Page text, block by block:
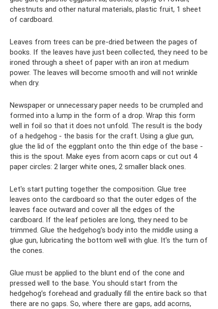
chestnuts and other natural materials, plastic fruit, 1 sheet
of cardboard.
Leaves from trees can be pre-dried between the pages of
books. If the leaves have just been collected, they need to be
ironed through a sheet of paper with an iron at medium
power. The leaves will become smooth and will not wrinkle
when dry.
Newspaper or unnecessary paper needs to be crumpled and
formed into a lump in the form of a drop. Wrap this form
well in foil so that it does not unfold. The result is the body
of a hedgehog - the basis for the craft. Using a glue gun,
glue the lid of the eggplant onto the thin edge of the base -
this is the spout. Make eyes from acorn caps or cut out 4
paper circles: 2 larger white ones, 2 smaller black ones.
Let's start putting together the composition. Glue tree
leaves onto the cardboard so that the outer edges of the
leaves face outward and cover all the edges of the
cardboard. If the leaf petioles are long, they need to be
trimmed. Glue the hedgehog's body into the middle using a
glue gun, lubricating the bottom well with glue. It's the turn of
the cones.
Glue must be applied to the blunt end of the cone and
pressed well to the base. You should start from the
hedgehog’s forehead and gradually fill the entire back so that
there are no gaps. So, where there are gaps, add acorns,